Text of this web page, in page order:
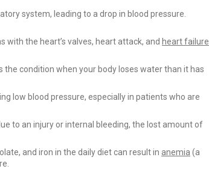
system, leading to a drop in blood pressure.
with the heart’s valves, heart attack, and heart failure
the condition when your body loses water than it has
low blood pressure, especially in patients who are
to an injury or internal bleeding, the lost amount of
and iron in the daily diet can result in anemia(a